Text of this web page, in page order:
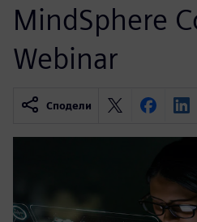
MindSphere
Webinar
Сподели